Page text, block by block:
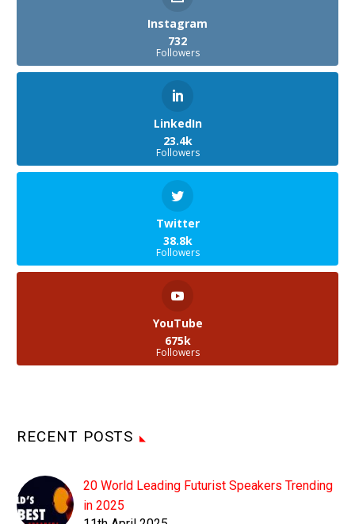
Instagram
732
Followers
LinkedIn
23.4k
Followers
Twitter
38.8k
Followers
YouTube
675k
Followers
RECENT POSTS
20 World Leading Futurist Speakers Trending
in 2025